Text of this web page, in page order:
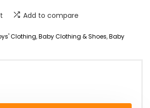
Add to compare
Clothing,Baby Clothing & Shoes,Baby